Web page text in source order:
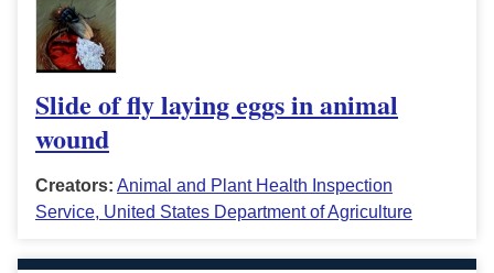
Slide of fly laying eggs in animal
wound
Creators: Animal and Plant Health Inspection
Service, United States Department of Agriculture